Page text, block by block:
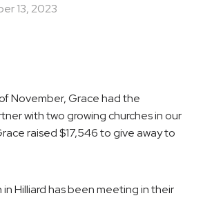
13, 2023
November, Grace had the
with two growing churches in our
raised $17,546 to give away to
Hilliard has been meeting in their